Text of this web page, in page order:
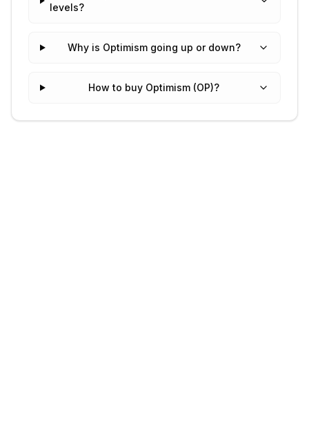
levels?
Why is Optimism going up or down?
How to buy Optimism (OP)?